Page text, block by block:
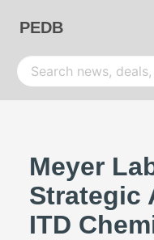
PEDB
Meyer
Strategic
ITD